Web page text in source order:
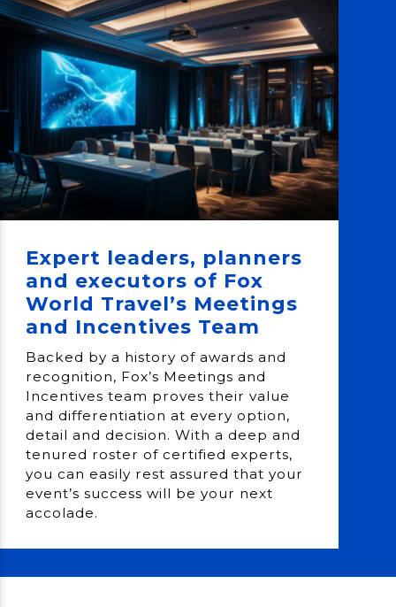
Expert leaders, planners
and executors of Fox
World Travel’s Meetings
and Incentives Team
Backed by a history of awards and
recognition, Fox’s Meetings and
Incentives team proves their value
and differentiation at every option,
detail and decision. With a deep and
tenured roster of certified experts,
you can easily rest assured that your
event’s success will be your next
accolade.